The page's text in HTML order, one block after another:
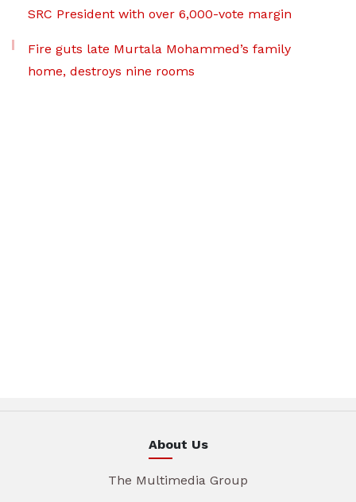
SRC President with over 6,000-vote margin
Fire guts late Murtala Mohammed’s family
home, destroys nine rooms
About Us
The Multimedia Group